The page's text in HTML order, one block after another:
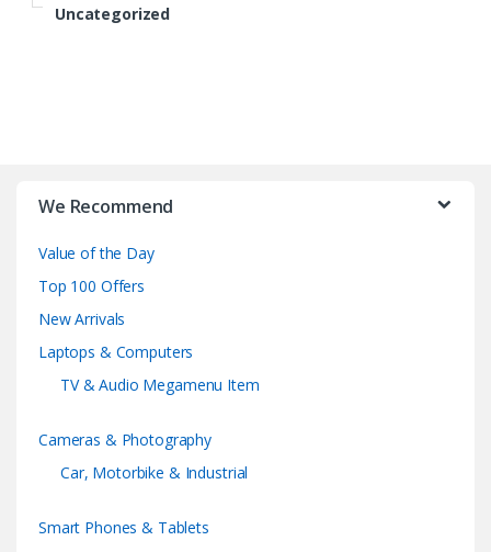
Uncategorized
We Recommend
Value of the Day
Top 100 Offers
New Arrivals
Laptops & Computers
TV & Audio Megamenu Item
Cameras & Photography
Car, Motorbike & Industrial
Smart Phones & Tablets